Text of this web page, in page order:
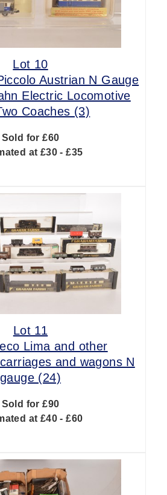
Lot 10
Austrian N Gauge
Electric Locomotive
Coaches (3)
Sold for £60
at £30 - £35
Lot 11
Lima and other
and wagons N
gauge (24)
Sold for £90
at £40 - £60